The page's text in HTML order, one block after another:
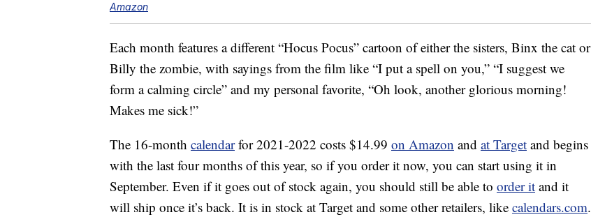
Amazon
Each month features a different “Hocus Pocus” cartoon of either the sisters, Binx the cat or
Billy the zombie, with sayings from the film like “I put a spell on you,” “I suggest we
form a calming circle” and my personal favorite, “Oh look, another glorious morning!
Makes me sick!”
The 16-month calendarfor 2021-2022 costs $14.99 on Amazon and at Target and begins
with the last four months of this year, so if you order it now, you can start using it in
September. Even if it goes out of stock again, you should still be able to order it and it
will ship once it’s back. It is in stock at Target and some other retailers, like calendars.com.